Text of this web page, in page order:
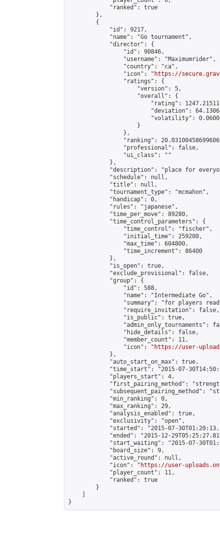
            "ranked": true
        },
        {
            "id": 9217,
            "name": "Go tournament",
            "director": {
                "id": 90846,
                "username": "Maximumrider",
                "country": "ca",
                "icon": "
https://
                "ratings": {
                    "version": 5,
                    "overall": {
"rating":
"deviation":
"volatility":
                    }
                },
"ranking":
                "professional": false,
                "ui_class": ""
            },
"description": "place for
            "schedule": null,
            "title": null,
            "tournament_type": "mcmahon",
            "handicap": 0,
            "rules": "japanese",
            "time_per_move": 89280,
            "time_control_parameters": {
                "time_control": "fischer",
                "initial_time": 259200,
                "max_time": 604800,
                "time_increment": 86400
            },
            "is_open": true,
            "exclude_provisional": false,
            "group": {
                "id": 588,
                "name": "Intermediate Go",
"summary": "for players
                "require_invitation": false,
                "is_public": true,
"admin_only_tournaments":
                "hide_details": false,
                "member_count": 11,
                "icon": "
https://user-
            },
            "auto_start_on_max": true,
"time_start": "2015-07-
            "players_start": 4,
"first_pairing_method":
"subsequent_pairing_method":
            "min_ranking": 0,
            "max_ranking": 29,
            "analysis_enabled": true,
            "exclusivity": "open",
"started": "2015-07-
"ended": "2015-12-
"start_waiting": "2015-07-
            "board_size": 9,
            "active_round": null,
            "icon": "
https://user-
            "player_count": 11,
            "ranked": true
        }
}